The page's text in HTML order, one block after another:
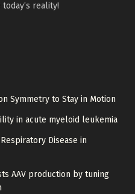
reality!
Symmetry to Stay in Motion
in acute myeloid leukemia
Disease in
AAV production by tuning